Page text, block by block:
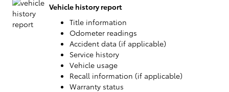
Vehicle history report
Title information
Odometer readings
Accident data (if applicable)
Service history
Vehicle usage
Recall information (if applicable)
Warranty status